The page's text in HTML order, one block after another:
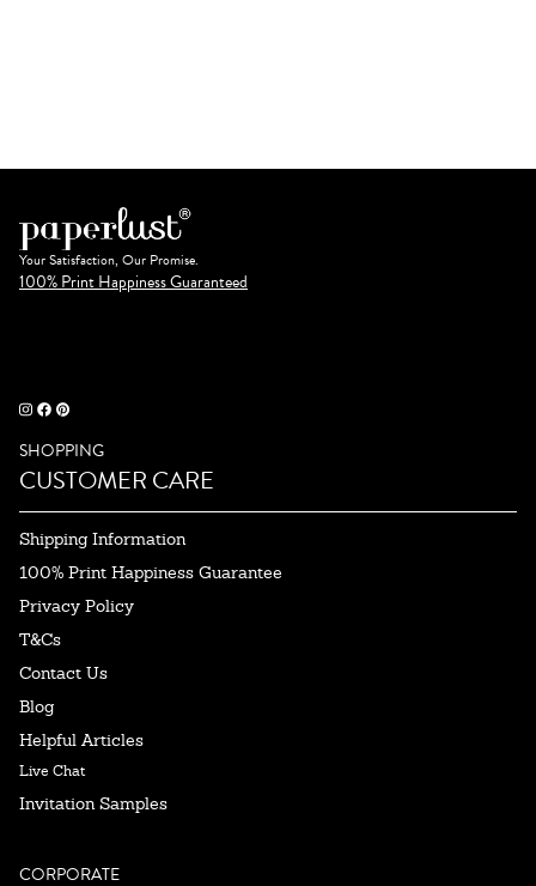
Your Satisfaction, Our Promise.
100% Print Happiness Guaranteed
SHOPPING
CUSTOMER CARE
Shipping Information
100% Print Happiness Guarantee
Privacy Policy
T&Cs
Contact Us
Blog
Helpful Articles
Live Chat
Invitation Samples
CORPORATE